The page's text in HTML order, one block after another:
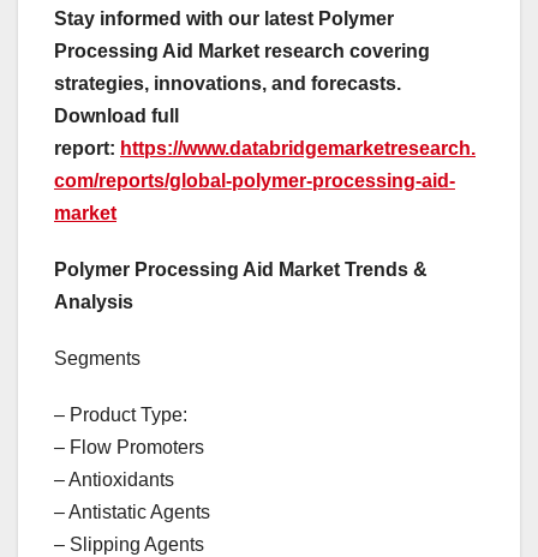
Stay informed with our latest Polymer
Processing Aid Market research covering
strategies, innovations, and forecasts.
Download full
report: https://www.databridgemarketresearch.
com/reports/global-polymer-processing-aid-
market
Polymer Processing Aid Market Trends &
Analysis
Segments
– Product Type:
– Flow Promoters
– Antioxidants
– Antistatic Agents
– Slipping Agents